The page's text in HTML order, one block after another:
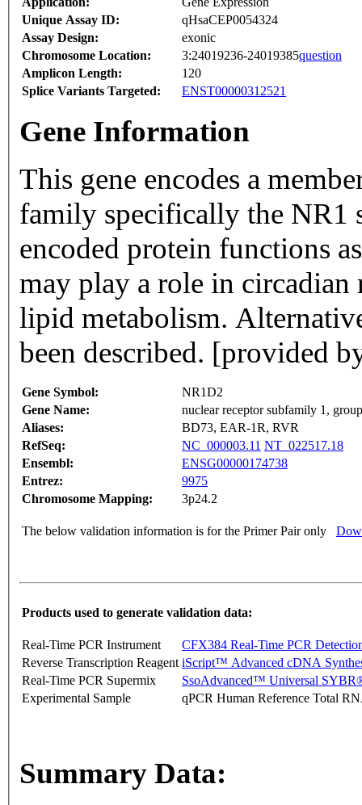
Unique Assay ID:
qHsaCEP0054324
Assay Design:
exonic
Chromosome Location:
3:24019236-24019385question
Amplicon Length:
120
Splice Variants Targeted:
ENST00000312521
Gene Information
This gene encodes a
family specifically the NR1
encoded protein functions
may play a role in circadian
lipid metabolism.
been described. [provided
Gene Symbol:
NR1D2
Gene Name:
nuclear receptor subfamily 1,
Aliases:
BD73, EAR-1R, RVR
RefSeq:
NC_000003.11 NT_022517.18
Ensembl:
ENSG00000174738
Entrez:
9975
Chromosome Mapping:
3p24.2
The below validation information is for the Primer Pair only
Products used to generate validation data:
Real-Time PCR Instrument
CFX384 Real-Time PCR
Reverse Transcription Reagent iScript™ Advanced cDNA
Real-Time PCR Supermix
SsoAdvanced™ Universal
Experimental Sample
qPCR Human Reference Total
Summary Data: